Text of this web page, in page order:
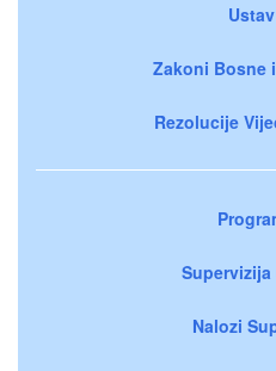
Zakoni Bosne
Rezolucije
Nalozi